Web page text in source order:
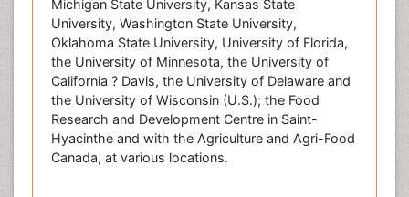
Michigan State University, Kansas State
University, Washington State University,
Oklahoma State University, University of Florida,
the University of Minnesota, the University of
California ? Davis, the University of Delaware and
the University of Wisconsin (U.S.); the Food
Research and Development Centre in Saint-
Hyacinthe and with the Agriculture and Agri-Food
Canada, at various locations.